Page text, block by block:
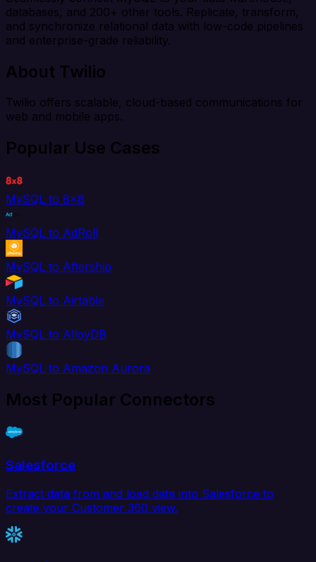
databases, and 200+ other tools. Replicate, transform,
and synchronize relational data with low-code pipelines
and enterprise-grade reliability.
About Twilio
Twilio offers scalable, cloud-based communications for
web and mobile apps.
Popular Use Cases
MySQL to 8x8
MySQL to AdRoll
MySQL to Aftership
MySQL to Airtable
MySQL to AlloyDB
MySQL to Amazon Aurora
Most Popular Connectors
Salesforce
Extract data from and load data into Salesforce to
create your Customer 360 view.